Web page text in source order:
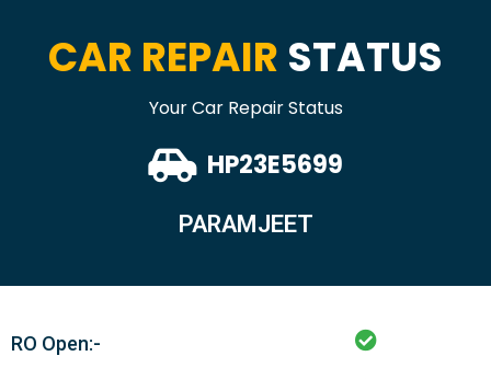
CAR REPAIR STATUS
Your Car Repair Status
HP23E5699
PARAMJEET
RO Open:-